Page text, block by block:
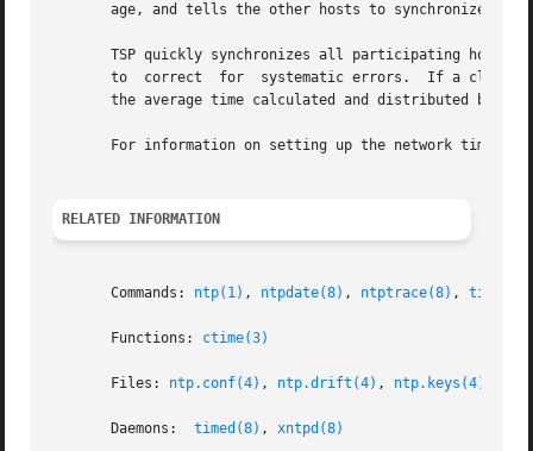
age, and tells the other hosts to synchronize
TSP quickly synchronizes all participating
to  correct  for  systematic errors.  If a clock
the average time calculated and distributed by
For information on setting up the network time
RELATED INFORMATION
       Commands:
ntp(1) , ntpdate(8) , ntptrace(8) ,
       Functions:
ctime(3)
       Files:
ntp.conf(4) , ntp.drift(4) , ntp.keys(4)
       Daemons:
timed(8) , xntpd(8)